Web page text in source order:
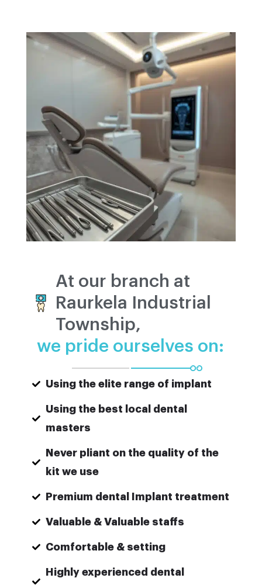
At our branch at
Raurkela Industrial
Township,
we pride ourselves on:
Using the elite range of implant
Using the best local dental
masters
Never pliant on the quality of the
kit we use
Premium dental Implant treatment
Valuable & Valuable staffs
Comfortable & setting
Highly experienced dental